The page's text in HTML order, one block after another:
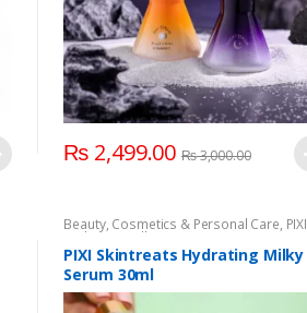
₨ 2,499.00 ₨3,000.00
Beauty, Cosmetics & Personal Care, PIXI
Hydrating Milky Serum Serum & Essence
Skin Care
PIXI Skintreats Hydrating Milky
Serum 30ml